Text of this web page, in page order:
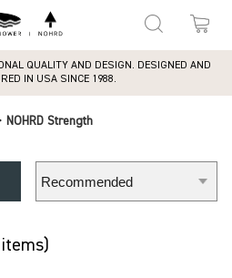
QUALITY AND DESIGN. DESIGNED AND
IN USA SINCE 1988.
NOHRD Strength